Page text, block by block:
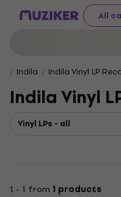
All
Indila Indila Vinyl LP
Indila Vinyl
Vinyl LPs - all
1 - 1 from 1 products